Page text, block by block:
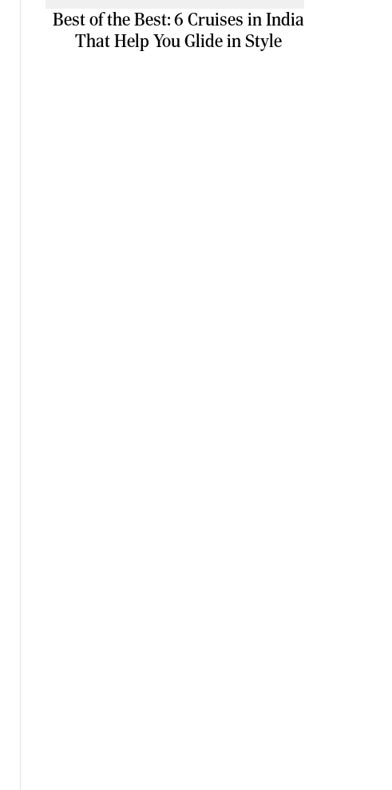
Best of the Best: 6 Cruises in India
That Help You Glide in Style